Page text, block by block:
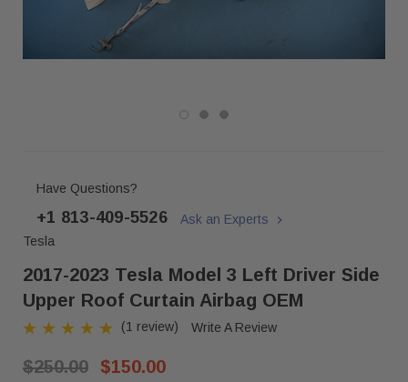
Have Questions?
+1 813-409-5526
Ask an Experts
Tesla
2017-2023 Tesla Model 3 Left Driver Side
Upper Roof Curtain Airbag OEM
(1 review) Write A Review
$250.00 $150.00